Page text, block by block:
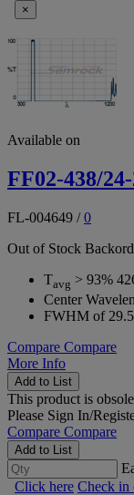
×
Available on
FF02-438/
FL-004649 /0
Out of Stock
Tavg > 93%
Center
FWHM of
Compare Compare
More Info
Add to List
This product is
Please Sign In/
Compare Compare
Add to List
Click here Check in